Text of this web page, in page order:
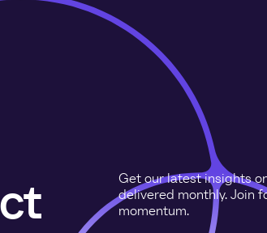
Get our latest insights
delivered monthly. Join
momentum.